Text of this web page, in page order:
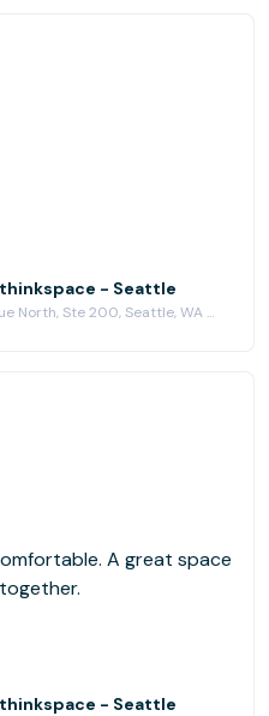
- Seattle
1700 Westlake Avenue North, Ste 200, Seattle, WA 98109
A great space
- Seattle